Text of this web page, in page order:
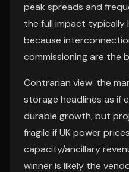
peak spreads and
the full impact typically
because
commissioning are the
Contrarian view: the
storage headlines as if
durable growth, but
fragile if UK power
capacity/ancillary
winner is likely the